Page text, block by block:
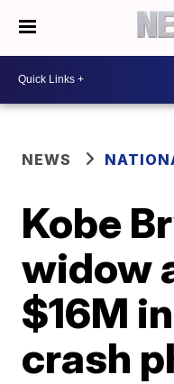
NEWS
Kobe
widow
$16M
crash